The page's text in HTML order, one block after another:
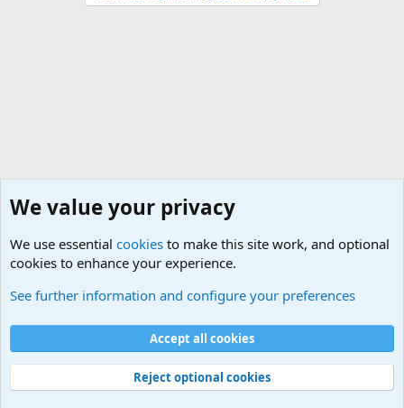
Cookies
Contact us
Terms and rules Privacy policy
Help
©
Military Quotes and Mottos
We value your privacy
We use essential cookies to make this site work, and optional
cookies to enhance your experience.
See further information and configure your preferences
Accept all cookies
Reject optional cookies